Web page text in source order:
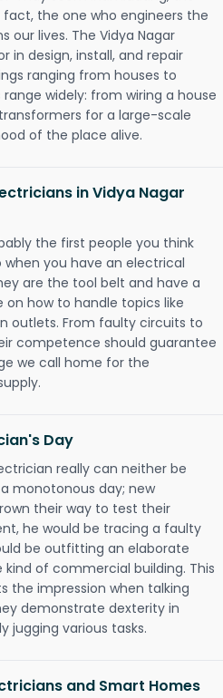
the one who engineers the
our lives. The Vidya Nagar
in design, install, and repair
ranging from houses to
widely: from wiring a house
for a large-scale
of the place alive.
in Vidya Nagar
the first people you think
you have an electrical
are the tool belt and have a
how to handle topics like
outlets. From faulty circuits to
competence should guarantee
we call home for the
Day
really can neither be
monotonous day; new
their way to test their
he would be tracing a faulty
be outfitting an elaborate
of commercial building. This
the impression when talking
demonstrate dexterity in
jugging various tasks.
and Smart Homes